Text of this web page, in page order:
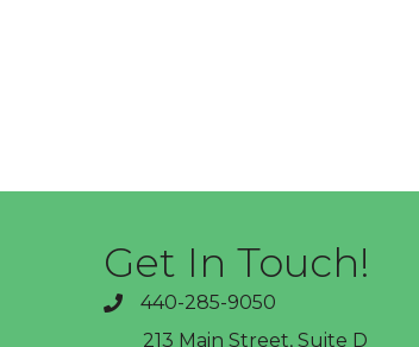
Get In Touch!
phone440-285-9050
213 Main Street, Suite D